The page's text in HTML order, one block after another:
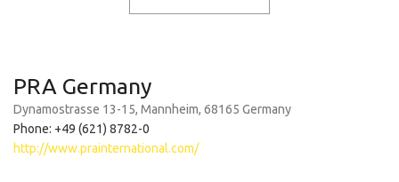
PRA Germany
Dynamostrasse 13-15, Mannheim, 68165 Germany
Phone: +49 (621) 8782-0
http://www.prainternational.com/